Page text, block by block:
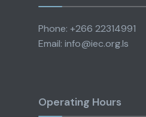
Phone: +266 22314991
Email: info@iec.org.ls
Operating Hours